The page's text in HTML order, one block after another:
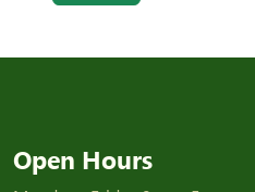
Open Hours